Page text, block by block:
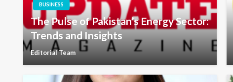
BUSINESS
The Pulse of Pakistan’s Energy Sector:
Trends and Insights
Editorial Team